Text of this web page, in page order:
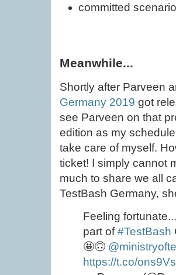
committed scenario
Meanwhile...
Shortly after Parveen
Germany 2019 got
see Parveen on that
edition as my
take care of myself.
ticket! I simply cannot
much to share we all
TestBash Germany,
Feeling
part of#TestBash
🤩🙃
https://t.co/